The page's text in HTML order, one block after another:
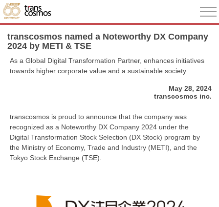
transcosmos named a Noteworthy DX Company
2024 by METI & TSE
As a Global Digital Transformation Partner, enhances initiatives
towards higher corporate value and a sustainable society
May 28, 2024
transcosmos inc.
transcosmos is proud to announce that the company was
recognized as a Noteworthy DX Company 2024 under the
Digital Transformation Stock Selection (DX Stock) program by
the Ministry of Economy, Trade and Industry (METI), and the
Tokyo Stock Exchange (TSE).